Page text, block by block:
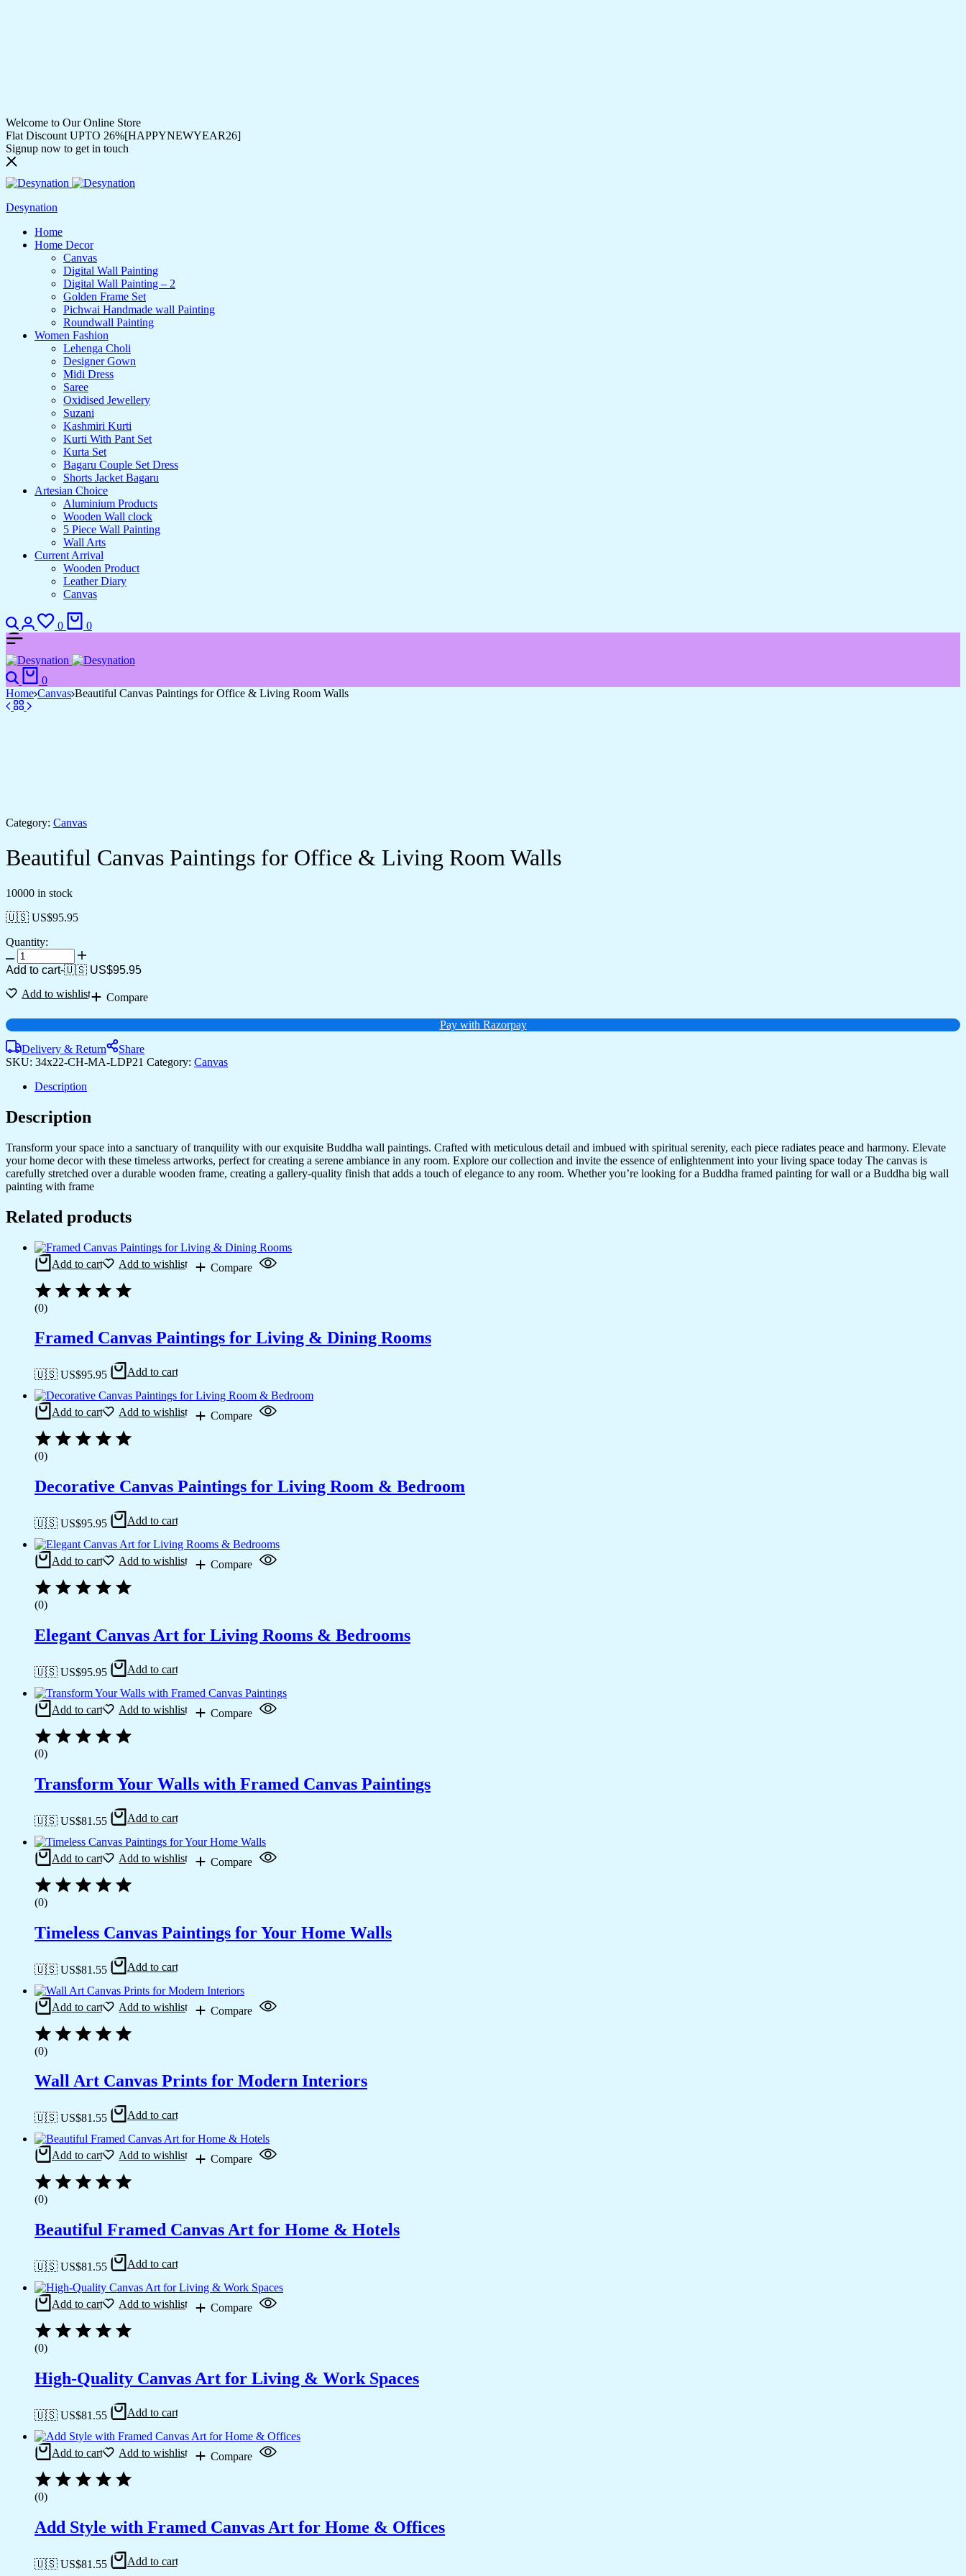
Welcome to Our Online Store
Flat Discount UPTO 26%[HAPPYNEWYEAR26]
Signup now to get in touch
Desynation
Home
Home Decor
Canvas
Digital Wall Painting
Digital Wall Painting – 2
Golden Frame Set
Pichwai Handmade wall Painting
Roundwall Painting
Women Fashion
Lehenga Choli
Designer Gown
Midi Dress
Saree
Oxidised Jewellery
Suzani
Kashmiri Kurti
Kurti With Pant Set
Kurta Set
Bagaru Couple Set Dress
Shorts Jacket Bagaru
Artesian Choice
Aluminium Products
Wooden Wall clock
5 Piece Wall Painting
Wall Arts
Current Arrival
Wooden Product
Leather Diary
Canvas
0 0
0
Home Canvas Beautiful Canvas Paintings for Office & Living Room Walls
Category: Canvas
Beautiful Canvas Paintings for Office & Living Room Walls
10000 in stock
🇺🇸 US$95.95
Quantity:
Add to cart-🇺🇸 US$95.95
Add to wishlist
Compare
Pay with Razorpay
Delivery & Return
Share
SKU: 34x22-CH-MA-LDP21 Category: Canvas
Description
Description
Transform your space into a sanctuary of tranquility with our exquisite Buddha wall paintings. Crafted with meticulous detail and imbued with spiritual serenity, each piece radiates peace and harmony. Elevate
your home decor with these timeless artworks, perfect for creating a serene ambiance in any room. Explore our collection and invite the essence of enlightenment into your living space today The canvas is
carefully stretched over a durable wooden frame, creating a gallery-quality finish that adds a touch of elegance to any room. Whether you’re looking for a Buddha framed painting for wall or a Buddha big wall
painting with frame
Related products
Add to cart Add to wishlist Compare
(0)
Framed Canvas Paintings for Living & Dining Rooms
🇺🇸 US$95.95 Add to cart
Add to cart Add to wishlist Compare
(0)
Decorative Canvas Paintings for Living Room & Bedroom
🇺🇸 US$95.95 Add to cart
Add to cart Add to wishlist Compare
(0)
Elegant Canvas Art for Living Rooms & Bedrooms
🇺🇸 US$95.95 Add to cart
Add to cart Add to wishlist Compare
(0)
Transform Your Walls with Framed Canvas Paintings
🇺🇸 US$81.55 Add to cart
Add to cart Add to wishlist Compare
(0)
Timeless Canvas Paintings for Your Home Walls
🇺🇸 US$81.55 Add to cart
Add to cart Add to wishlist Compare
(0)
Wall Art Canvas Prints for Modern Interiors
🇺🇸 US$81.55 Add to cart
Add to cart Add to wishlist Compare
(0)
Beautiful Framed Canvas Art for Home & Hotels
🇺🇸 US$81.55 Add to cart
Add to cart Add to wishlist Compare
(0)
High-Quality Canvas Art for Living & Work Spaces
🇺🇸 US$81.55 Add to cart
Add to cart Add to wishlist Compare
(0)
Add Style with Framed Canvas Art for Home & Offices
🇺🇸 US$81.55 Add to cart